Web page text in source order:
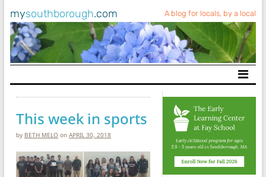
mysouthborough.com A blog for locals, by a local
Main Navigation
This week in sports
by BETH MELO on APRIL 30, 2018